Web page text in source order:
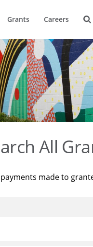
Grants Careers
All
made to